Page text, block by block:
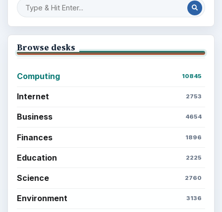
Browse desks
Computing 10845
Internet 2753
Business 4654
Finances 1896
Education 2225
Science 2760
Environment 3136